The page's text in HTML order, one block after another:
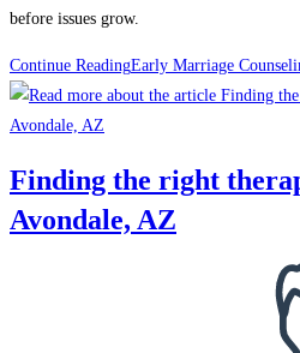
before issues grow.
Continue ReadingEarly Marriage
Finding the right
Avondale, AZ